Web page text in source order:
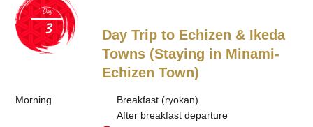
Day
Day Trip to Echizen & Ikeda
Towns (Staying in Minami-
Echizen Town)
Morning
Breakfast (ryokan)
After breakfast departure